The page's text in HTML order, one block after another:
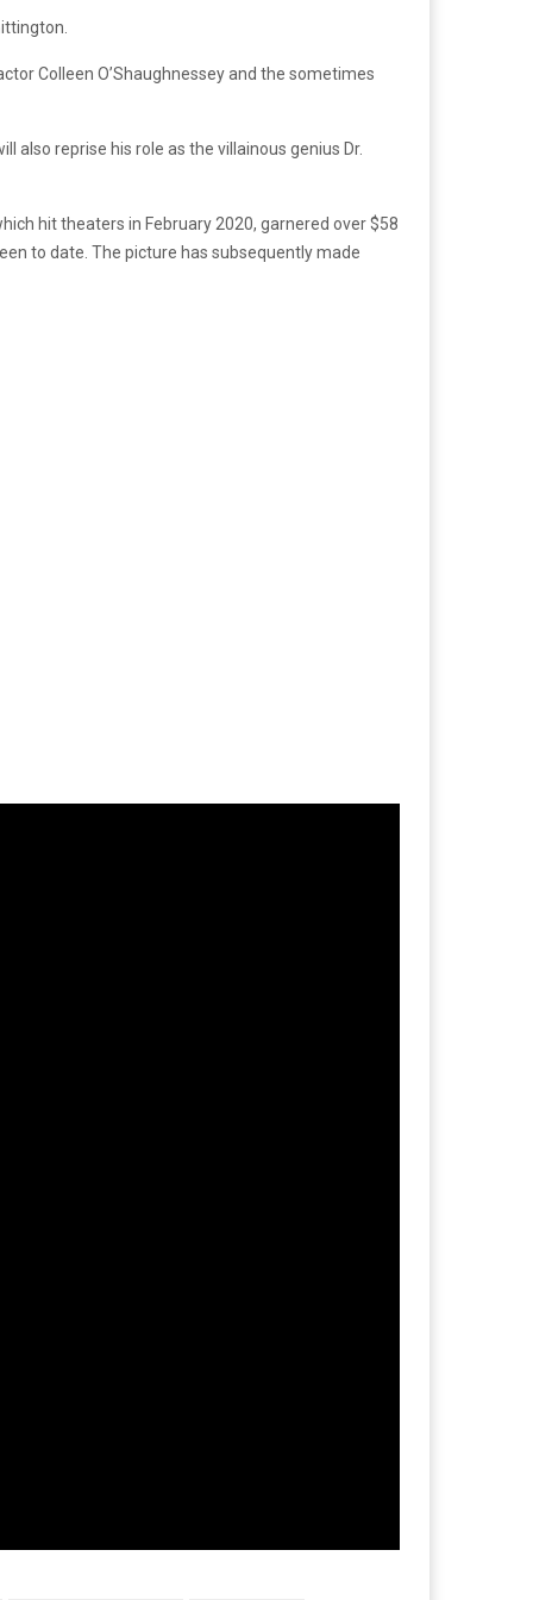
Colleen O’Shaughnessey and the sometimes
also reprise his role as the villainous genius Dr.
hit theaters in February 2020, garnered over $58
to date. The picture has subsequently made